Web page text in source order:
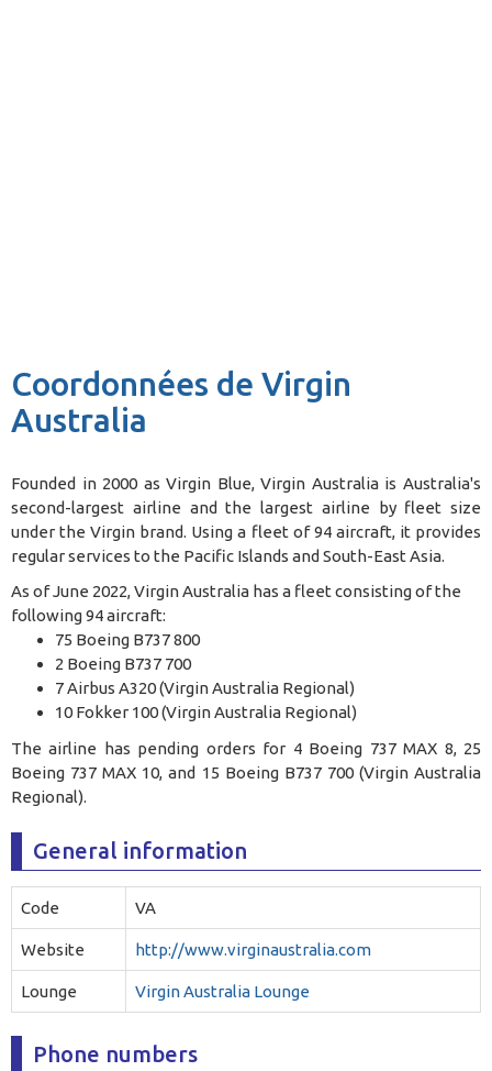
Coordonnées de Virgin
Australia
Founded in 2000 as Virgin Blue, Virgin Australia is Australia's
second-largest airline and the largest airline by fleet size
under the Virgin brand. Using a fleet of 94 aircraft, it provides
regular services to the Pacific Islands and South-East Asia.
As of June 2022, Virgin Australia has a fleet consisting of the
following 94 aircraft:
75 Boeing B737 800
2 Boeing B737 700
7 Airbus A320 (Virgin Australia Regional)
10 Fokker 100 (Virgin Australia Regional)
The airline has pending orders for 4 Boeing 737 MAX 8, 25
Boeing 737 MAX 10, and 15 Boeing B737 700 (Virgin Australia
Regional).
General information
Code VA
Website http://www.virginaustralia.com
Lounge Virgin Australia Lounge
Phone numbers